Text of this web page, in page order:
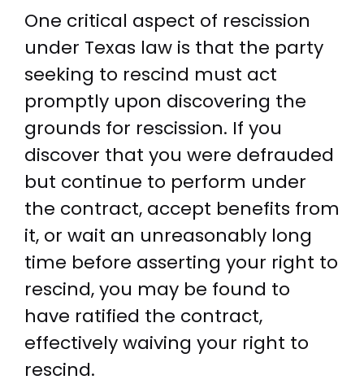
One critical aspect of rescission
under Texas law is that the party
seeking to rescind must act
promptly upon discovering the
grounds for rescission. If you
discover that you were defrauded
but continue to perform under
the contract, accept benefits from
it, or wait an unreasonably long
time before asserting your right to
rescind, you may be found to
have ratified the contract,
effectively waiving your right to
rescind.